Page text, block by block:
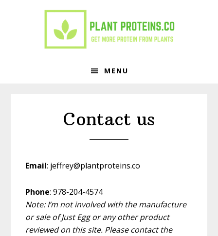
MENU
Contact us
Email: jeffrey@plantproteins.co
Phone: 978-204-4574
Note: I’m not involved with the manufacture
or sale of Just Egg or any other product
reviewed on this site. Please contact the